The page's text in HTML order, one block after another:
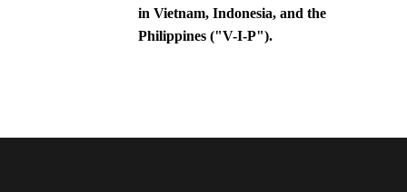
in Vietnam, Indonesia, and the
Philippines ("V-I-P").